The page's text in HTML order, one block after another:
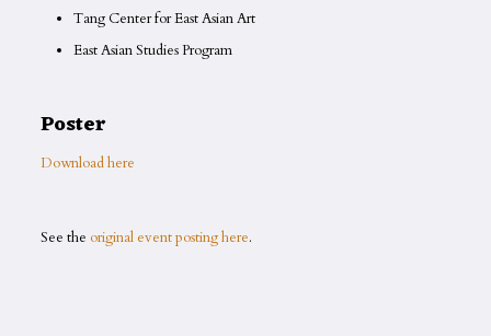
Tang Center for East Asian Art
East Asian Studies Program
Poster
Download here
See the original event posting here.